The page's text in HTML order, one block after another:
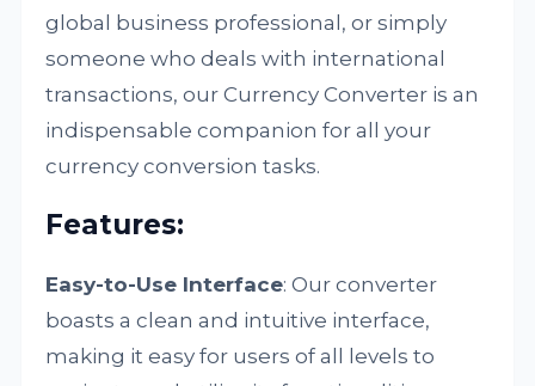
global business professional, or simply
someone who deals with international
transactions, our Currency Converter is an
indispensable companion for all your
currency conversion tasks.
Features:
Easy-to-Use Interface: Our converter
boasts a clean and intuitive interface,
making it easy for users of all levels to